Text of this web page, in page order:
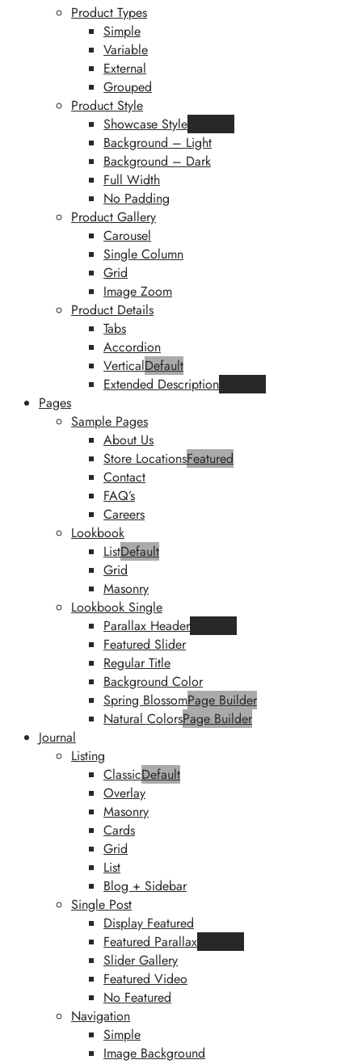
Product Types
Simple
Variable
External
Grouped
Product Style
Showcase Style
Background – Light
Background – Dark
Full Width
No Padding
Product Gallery
Carousel
Single Column
Grid
Image Zoom
Product Details
Tabs
Accordion
VerticalDefault
Extended Description
Pages
Sample Pages
About Us
Store LocationsFeatured
Contact
FAQ’s
Careers
Lookbook
ListDefault
Grid
Masonry
Lookbook Single
Parallax Header
Featured Slider
Regular Title
Background Color
Spring BlossomPage Builder
Natural ColorsPage Builder
Journal
Listing
ClassicDefault
Overlay
Masonry
Cards
Grid
List
Blog + Sidebar
Single Post
Display Featured
Featured Parallax
Slider Gallery
Featured Video
No Featured
Navigation
Simple
Image Background